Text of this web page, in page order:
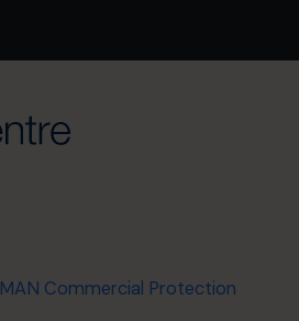
MAN Commercial Protection